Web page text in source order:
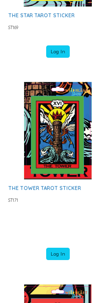
THE STAR TAROT STICKER
ST169
Log In
THE TOWER TAROT STICKER
ST171
Log In